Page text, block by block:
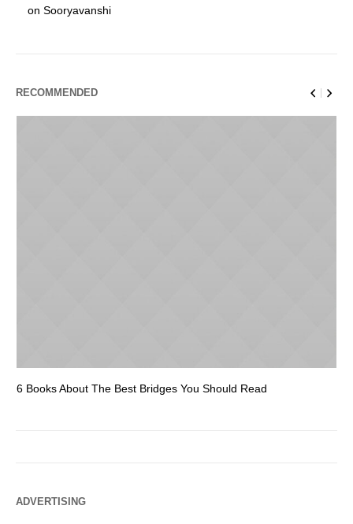
on Sooryavanshi
RECOMMENDED
6 Books About The Best Bridges You Should Read
ADVERTISING